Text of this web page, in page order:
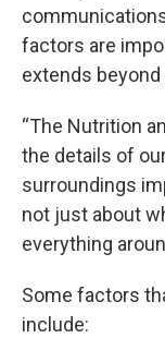
factors are
extends
“The Nutrition
the details of
surroundings
not just about
everything
Some factors
include: